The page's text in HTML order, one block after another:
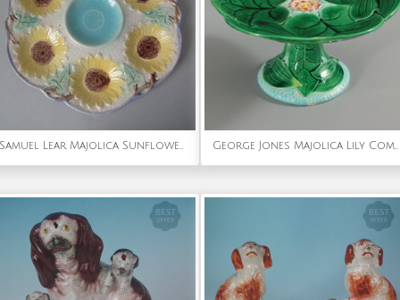
Samuel Lear Majolica Sunflower Oyster plate George Jones Majolica Lily Compote